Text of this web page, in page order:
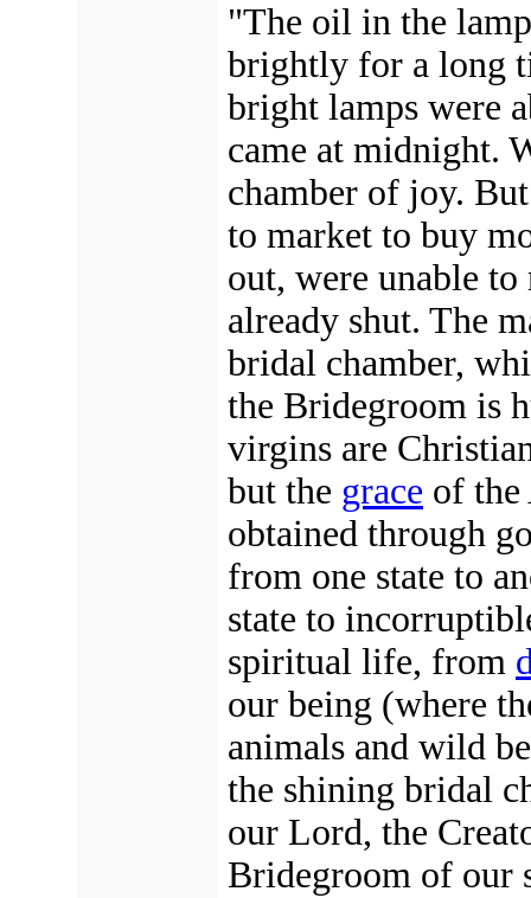
"The oil in the
brightly for a long
bright lamps were
came at midnight.
chamber of joy.
to market to buy
out, were unable
already shut. The
bridal chamber,
the Bridegroom is
virgins are
but the grace of
obtained through
from one state to
state to
spiritual life, from
our being (where
animals and wild
the shining bridal
our Lord, the
Bridegroom of our